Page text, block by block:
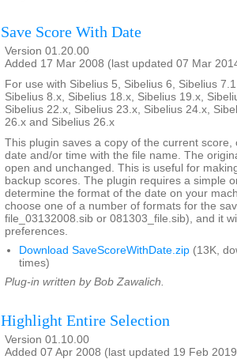
Save Score With Date
Version 01.20.00
Added 17 Mar 2008 (last updated 07 Mar
For use with Sibelius 5, Sibelius 6, Sibelius
Sibelius 8.x, Sibelius 18.x, Sibelius 19.x,
Sibelius 22.x, Sibelius 23.x, Sibelius 24.x,
26.x and Sibelius 26.x
This plugin saves a copy of the current score,
date and/or time with the file name. The
open and unchanged. This is useful for
backup scores. The plugin requires a simple
determine the format of the date on your
choose one of a number of formats for the
file_03132008.sib or 081303_file.sib), and it
preferences.
Download SaveScoreWithDate.zip (13K,
times)
Plug-in written by Bob Zawalich.
Highlight Entire Selection
Version 01.10.00
Added 07 Apr 2008 (last updated 19 Feb